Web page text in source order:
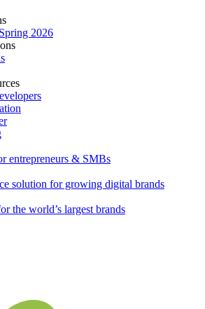
2026
entrepreneurs & SMBs
solution for growing digital brands
the world’s largest brands